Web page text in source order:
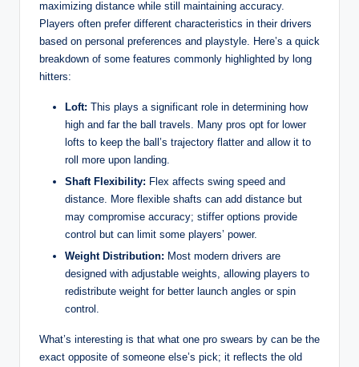
maximizing distance while still maintaining accuracy.
Players often prefer different characteristics in their drivers
based on personal preferences and playstyle. Here’s a quick
breakdown of some features commonly highlighted by long
hitters:
Loft: This plays a significant role in determining how
high and far the ball travels. Many pros opt for lower
lofts to keep the ball’s trajectory flatter and allow it to
roll more upon landing.
Shaft Flexibility: Flex affects swing speed and
distance. More flexible shafts can add distance but
may compromise accuracy; stiffer options provide
control but can limit some players’ power.
Weight Distribution: Most modern drivers are
designed with adjustable weights, allowing players to
redistribute weight for better launch angles or spin
control.
What’s interesting is that what one pro swears by can be the
exact opposite of someone else’s pick; it reflects the old